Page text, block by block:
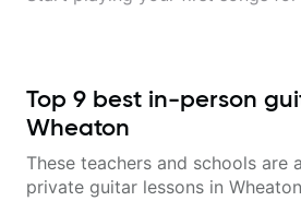
Top 9 best in-person
Wheaton
These teachers and schools are
private guitar lessons in Wheaton